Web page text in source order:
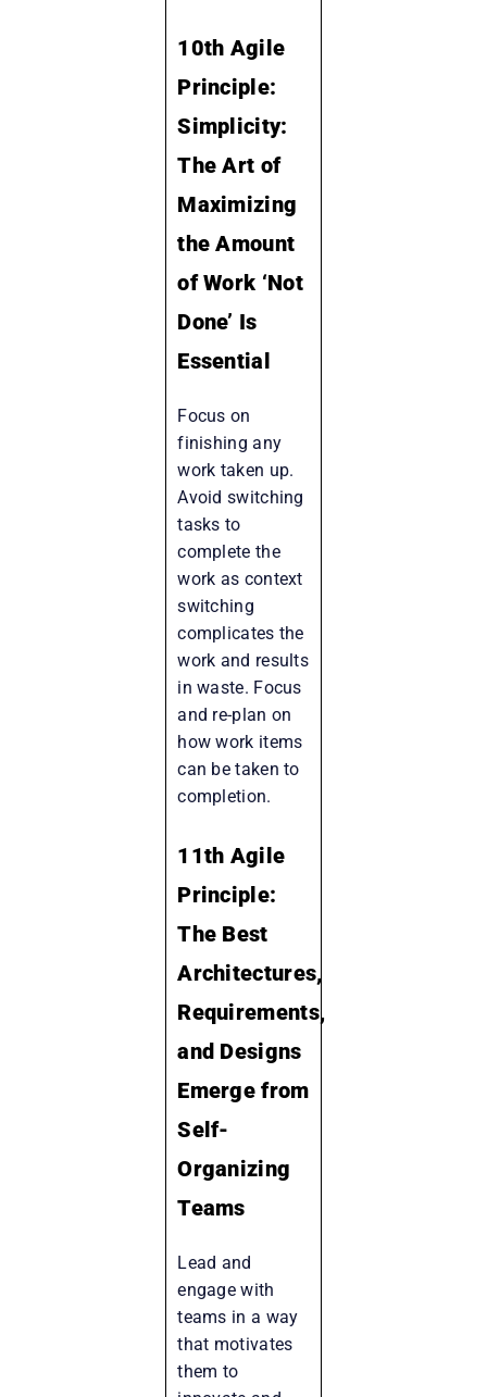
10th Agile
Principle:
Simplicity:
The Art of
Maximizing
the Amount
of Work ‘Not
Done’ Is
Essential
Focus on
finishing any
work taken up.
Avoid switching
tasks to
complete the
work as context
switching
complicates the
work and results
in waste. Focus
and re-plan on
how work items
can be taken to
completion.
11th Agile
Principle:
The Best
Architectures,
Requirements,
and Designs
Emerge from
Self-
Organizing
Teams
Lead and
engage with
teams in a way
that motivates
them to